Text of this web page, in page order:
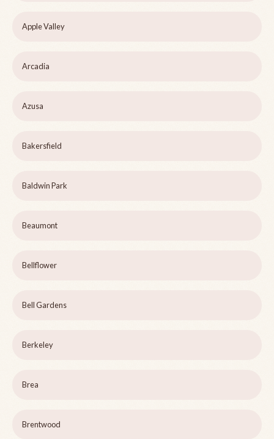
Apple Valley
Arcadia
Azusa
Bakersfield
Baldwin Park
Beaumont
Bellflower
Bell Gardens
Berkeley
Brea
Brentwood